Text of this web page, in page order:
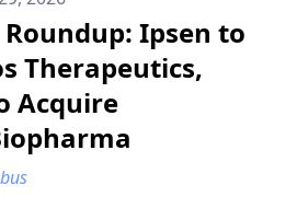
Ipsen to
Therapeutics,
Acquire